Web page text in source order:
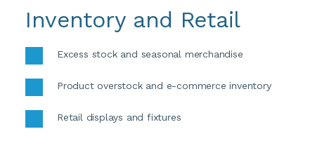
Inventory and Retail
Excess stock and seasonal merchandise
Product overstock and e-commerce inventory
Retail displays and fixtures